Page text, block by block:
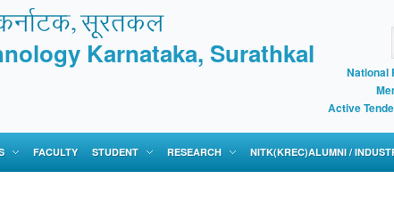
Karnataka, Surathkal
National
Active
FACULTY STUDENT RESEARCH NITK(KREC)ALUMNI /